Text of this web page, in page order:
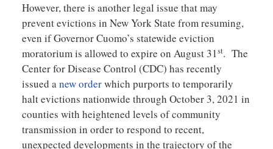
However, there is another legal issue that may
prevent evictions in New York State from resuming,
even if Governor Cuomo’s statewide eviction
moratorium is allowed to expire on August 31st. The
Center for Disease Control (CDC) has recently
issued anew orderwhich purports to temporarily
halt evictions nationwide through October 3, 2021 in
counties with heightened levels of community
transmission in order to respond to recent,
unexpected developments in the trajectory of the